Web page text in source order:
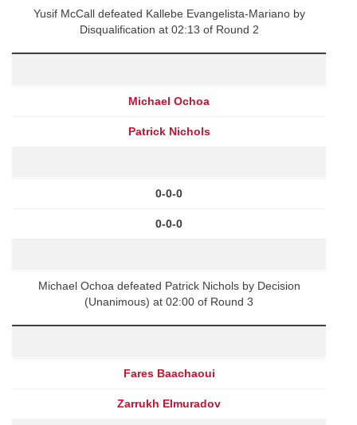
Yusif McCall defeated Kallebe Evangelista-Mariano by
Disqualification at 02:13 of Round 2
Michael Ochoa
Patrick Nichols
0-0-0
0-0-0
Michael Ochoa defeated Patrick Nichols by Decision
(Unanimous) at 02:00 of Round 3
Fares Baachaoui
Zarrukh Elmuradov